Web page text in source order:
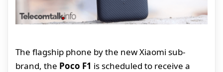
The flagship phone by the new Xiaomi sub-
brand, the Poco F1 is scheduled to receive a